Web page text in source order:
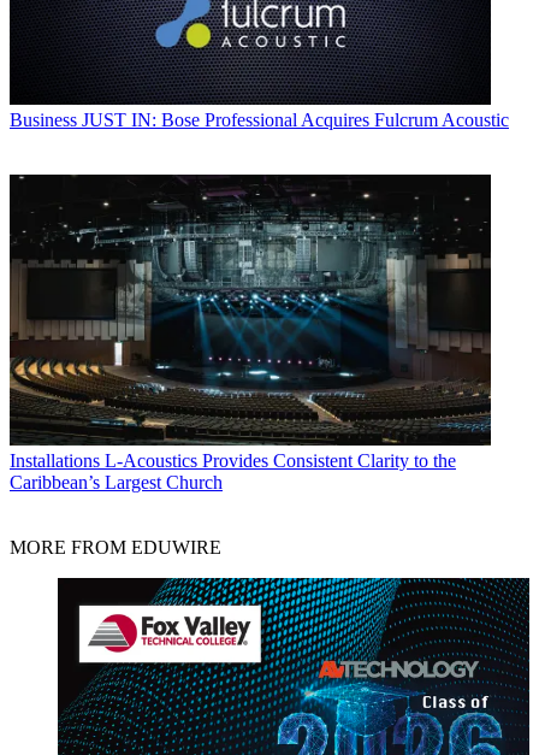
Business JUST IN: Bose Professional Acquires Fulcrum Acoustic
Installations L-Acoustics Provides Consistent Clarity to the
Caribbean’s Largest Church
MORE FROM EDUWIRE